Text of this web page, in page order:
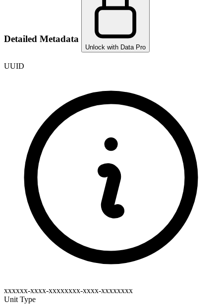
Detailed Metadata
Unlock with Data Pro
UUID
xxxxxx-xxxx-xxxxxxxx-xxxx-xxxxxxxx
Unit Type